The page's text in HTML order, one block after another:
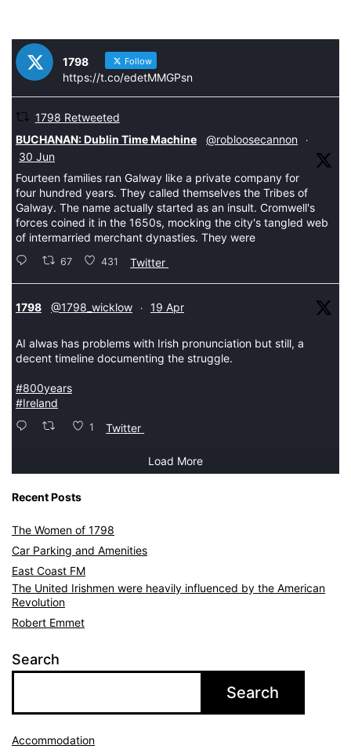
1798 Follow
https://t.co/edetMMGPsn
1798 Retweeted
BUCHANAN: Dublin Time Machine @robloosecannon ·
30 Jun
Fourteen families ran Galway like a private company for
four hundred years. They called themselves the Tribes of
Galway. The name actually started as an insult. Cromwell's
forces coined it in the 1650s, mocking the city's tangled web
of intermarried merchant dynasties. They were
67 431 Twitter
1798 @1798_wicklow · 19 Apr
AI alwas has problems with Irish pronunciation but still, a
decent timeline documenting the struggle.
#800years
#Ireland
1 Twitter
Load More
Recent Posts
The Women of 1798
Car Parking and Amenities
East Coast FM
The United Irishmen were heavily influenced by the American
Revolution
Robert Emmet
Search
Search
Accommodation